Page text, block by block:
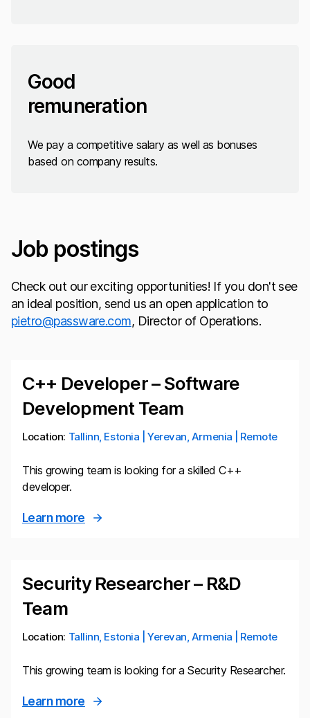
Good
remuneration
We pay a competitive salary as well as bonuses
based on company results.
Job postings
Check out our exciting opportunities! If you don't see
an ideal position, send us an open application to
pietro@passware.com, Director of Operations.
C++ Developer – Software
Development Team
Location: Tallinn, Estonia | Yerevan, Armenia | Remote
This growing team is looking for a skilled C++
developer.
Learn more
Security Researcher – R&D
Team
Location: Tallinn, Estonia | Yerevan, Armenia | Remote
This growing team is looking for a Security Researcher.
Learn more